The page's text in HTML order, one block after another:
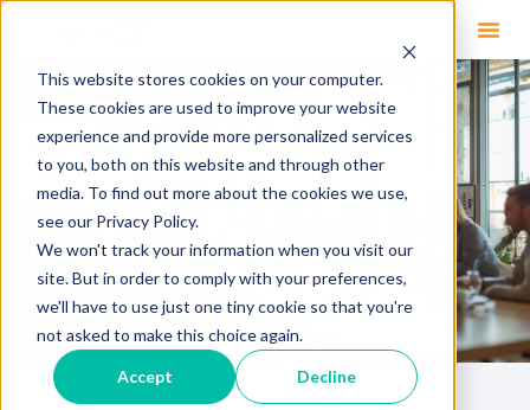
This website stores cookies on your computer.
These cookies are used to improve your website
experience and provide more personalized services
to you, both on this website and through other
media. To find out more about the cookies we use,
see our Privacy Policy.
We won't track your information when you visit our
site. But in order to comply with your preferences,
we'll have to use just one tiny cookie so that you're
not asked to make this choice again.
Accept Decline